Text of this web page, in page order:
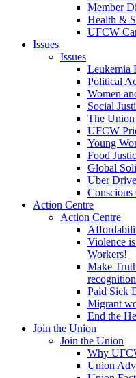
Member
Health &
UFCW
Issues
Issues
Leukemia
Political
Women
Social
The
UFCW
Young
Food
Global
Uber
Conscious
Action Centre
Action Centre
Violence
Workers!
Make
Paid Sick
Migrant
End the
Join the Union
Join the Union
Why
Union